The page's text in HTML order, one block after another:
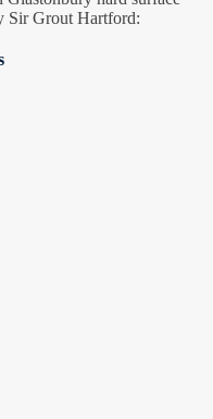
Sir Grout Hartford: